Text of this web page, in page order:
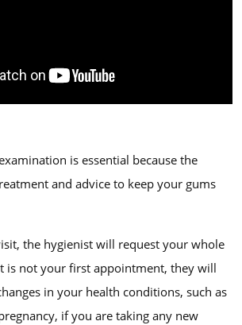
is essential because the
and advice to keep your gums
the hygienist will request your whole
is not your first appointment, they will
in your health conditions, such as
if you are taking any new